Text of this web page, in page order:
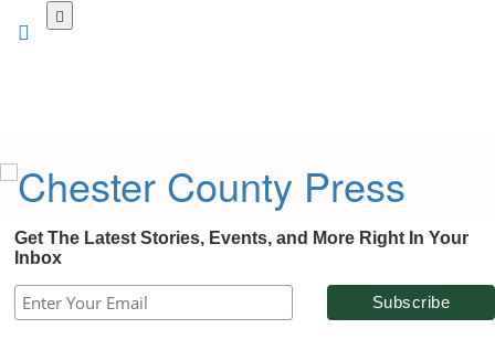
Get The Latest Stories, Events, and More Right In Your
Inbox